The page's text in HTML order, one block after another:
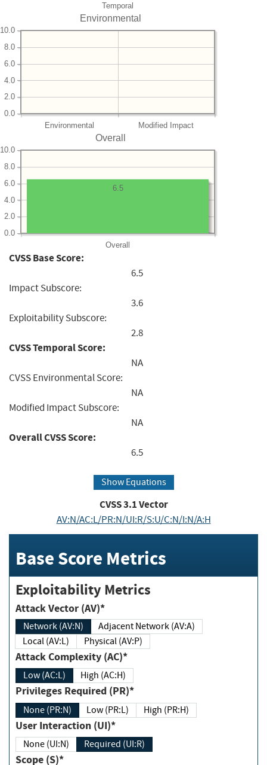
Temporal
Environmental
Environmental Modified Impact
0.0
2.0
4.0
6.0
8.0
10.0
Overall
Overall
0.0
2.0
4.0
6.0
8.0
10.0
6.5
CVSS Base Score:
6.5
Impact Subscore:
3.6
Exploitability Subscore:
2.8
CVSS Temporal Score:
NA
CVSS Environmental Score:
NA
Modified Impact Subscore:
NA
Overall CVSS Score:
6.5
Show Equations
CVSS3.1Vector
AV:N/AC:L/PR:N/UI:R/S:U/C:N/I:N/A:H
Base Score Metrics
Exploitability Metrics
Attack Vector (AV)*
Network (AV:N)
Adjacent Network (AV:A)
Local (AV:L)
Physical (AV:P)
Attack Complexity (AC)*
Low (AC:L) High (AC:H)
Privileges Required (PR)*
None (PR:N) Low (PR:L) High (PR:H)
User Interaction (UI)*
None (UI:N) Required (UI:R)
Scope (S)*